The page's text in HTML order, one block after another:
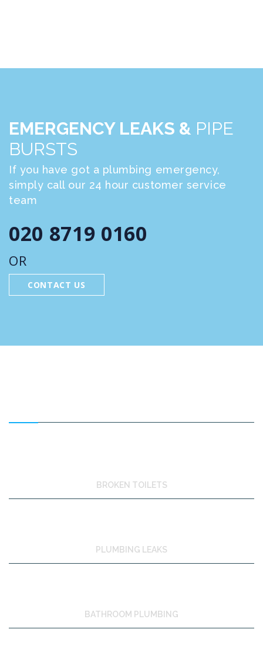
EMERGENCY LEAKS & PIPE
BURSTS
If you have got a plumbing emergency,
simply call our 24 hour customer service
team
020 8719 0160
OR
CONTACT US
BROKEN TOILETS
PLUMBING LEAKS
BATHROOM PLUMBING